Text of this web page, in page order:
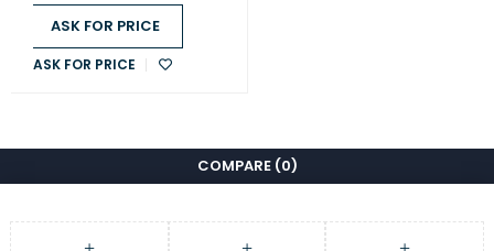
ASK FOR PRICE
ASK FOR PRICE
COMPARE (0)